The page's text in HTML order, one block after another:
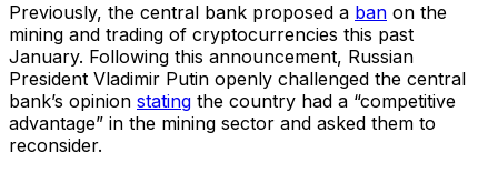
Previously, the central bank proposed a ban on the
mining and trading of cryptocurrencies this past
January. Following this announcement, Russian
President Vladimir Putin openly challenged the central
bank’s opinion stating the country had a “competitive
advantage” in the mining sector and asked them to
reconsider.